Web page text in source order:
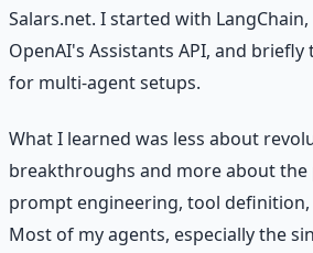
Salars.net. I started with
OpenAI's Assistants API, and
for multi-agent setups.
What I learned was less about
breakthroughs and more about
prompt engineering, tool
Most of my agents, especially the